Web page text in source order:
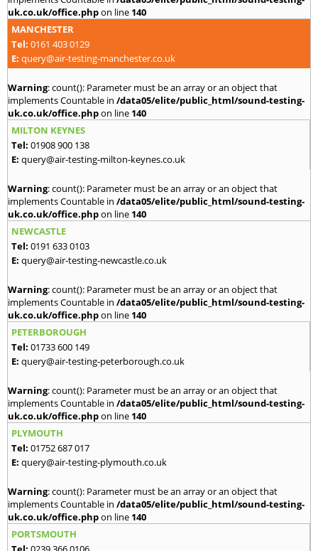
uk.co.uk/office.phpon line 140
MANCHESTER
Tel: 0161 403 0129
E: query@air-testing-manchester.co.uk
Warning: count(): Parameter must be an array or an object that
implements Countable in /data05/elite/public_html/sound-testing-
uk.co.uk/office.phpon line 140
MILTON KEYNES
Tel: 01908 900 138
E: query@air-testing-milton-keynes.co.uk
Warning: count(): Parameter must be an array or an object that
implements Countable in /data05/elite/public_html/sound-testing-
uk.co.uk/office.phpon line 140
NEWCASTLE
Tel: 0191 633 0103
E: query@air-testing-newcastle.co.uk
Warning: count(): Parameter must be an array or an object that
implements Countable in /data05/elite/public_html/sound-testing-
uk.co.uk/office.phpon line 140
PETERBOROUGH
Tel: 01733 600 149
E: query@air-testing-peterborough.co.uk
Warning: count(): Parameter must be an array or an object that
implements Countable in /data05/elite/public_html/sound-testing-
uk.co.uk/office.phpon line 140
PLYMOUTH
Tel: 01752 687 017
E: query@air-testing-plymouth.co.uk
Warning: count(): Parameter must be an array or an object that
implements Countable in /data05/elite/public_html/sound-testing-
uk.co.uk/office.phpon line 140
PORTSMOUTH